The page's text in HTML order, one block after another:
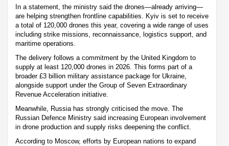
In a statement, the ministry said the drones—already arriving—
are helping strengthen frontline capabilities. Kyiv is set to receive
a total of 120,000 drones this year, covering a wide range of uses
including strike missions, reconnaissance, logistics support, and
maritime operations.
The delivery follows a commitment by the United Kingdom to
supply at least 120,000 drones in 2026. This forms part of a
broader £3 billion military assistance package for Ukraine,
alongside support under the Group of Seven Extraordinary
Revenue Acceleration initiative.
Meanwhile, Russia has strongly criticised the move. The
Russian Defence Ministry said increasing European involvement
in drone production and supply risks deepening the conflict.
According to Moscow, efforts by European nations to expand